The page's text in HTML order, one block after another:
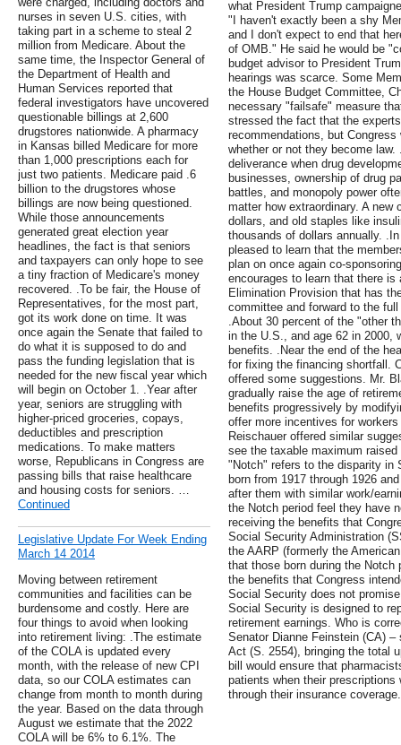
nurses in seven U.S. cities, with
taking part in a scheme to steal 2
million from Medicare. About the
same time, the Inspector General of
the Department of Health and
Human Services reported that
federal investigators have uncovered
questionable billings at 2,600
drugstores nationwide. A pharmacy
in Kansas billed Medicare for more
than 1,000 prescriptions each for
just two patients. Medicare paid .6
billion to the drugstores whose
billings are now being questioned.
While those announcements
generated great election year
headlines, the fact is that seniors
and taxpayers can only hope to see
a tiny fraction of Medicare's money
recovered. .To be fair, the House of
Representatives, for the most part,
got its work done on time. It was
once again the Senate that failed to
do what it is supposed to do and
pass the funding legislation that is
needed for the new fiscal year which
will begin on October 1. .Year after
year, seniors are struggling with
higher-priced groceries, copays,
deductibles and prescription
medications. To make matters
worse, Republicans in Congress are
passing bills that raise healthcare
and housing costs for seniors. …
Continued
Legislative Update For Week Ending
March 14 2014
Moving between retirement
communities and facilities can be
burdensome and costly. Here are
four things to avoid when looking
into retirement living: .The estimate
of the COLA is updated every
month, with the release of new CPI
data, so our COLA estimates can
change from month to month during
the year. Based on the data through
August we estimate that the 2022
COLA will be 6% to 6.1%. The
what President Trump
"I haven't exactly been a shy
and I don't expect to end that
of OMB." He said he would be
budget advisor to President
hearings was scarce. Some
the House Budget Committee,
necessary "failsafe" measure
stressed the fact that the
recommendations, but
whether or not they become
deliverance when drug
businesses, ownership of drug
battles, and monopoly power
matter how extraordinary. A
dollars, and old staples like
thousands of dollars annually.
pleased to learn that the
plan on once again co-
encourages to learn that there
Elimination Provision that has
committee and forward to the
.About 30 percent of the "other
in the U.S., and age 62 in 2000,
benefits. .Near the end of the
for fixing the financing shortfall.
offered some suggestions. Mr.
gradually raise the age of
benefits progressively by
offer more incentives for
Reischauer offered similar
see the taxable maximum
"Notch" refers to the disparity in
born from 1917 through 1926
after them with similar work/
the Notch period feel they have
receiving the benefits that
Social Security Administration
the AARP (formerly the
that those born during the Notch
the benefits that Congress
Social Security does not
Social Security is designed to
retirement earnings. Who is
Senator Dianne Feinstein (CA)
Act (S. 2554), bringing the total
bill would ensure that
patients when their prescriptions
through their insurance coverage.